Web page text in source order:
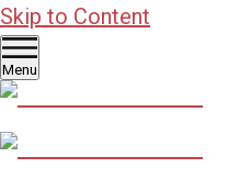
Skip to Content
Menu